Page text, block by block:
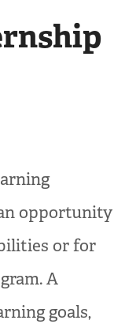
opportunity
or for
A
goals,